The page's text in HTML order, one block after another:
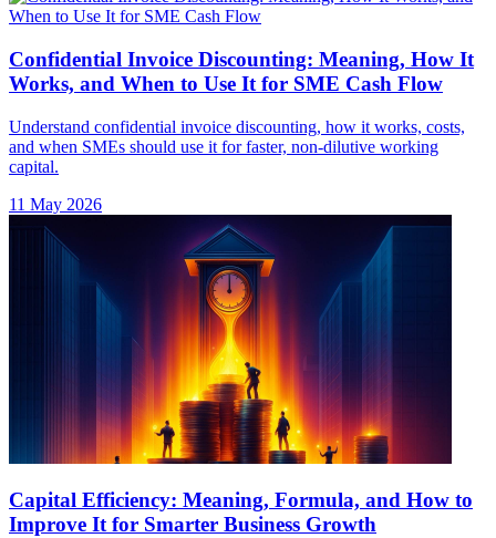
Confidential Invoice Discounting: Meaning, How It
Works, and When to Use It for SME Cash Flow
Understand confidential invoice discounting, how it works, costs,
and when SMEs should use it for faster, non-dilutive working
capital.
11 May 2026
Capital Efficiency: Meaning, Formula, and How to
Improve It for Smarter Business Growth